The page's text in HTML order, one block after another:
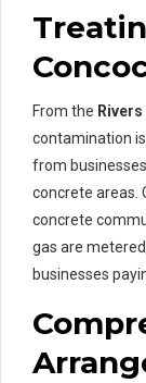
From the
contamination
from
concrete areas.
concrete
gas are
businesses